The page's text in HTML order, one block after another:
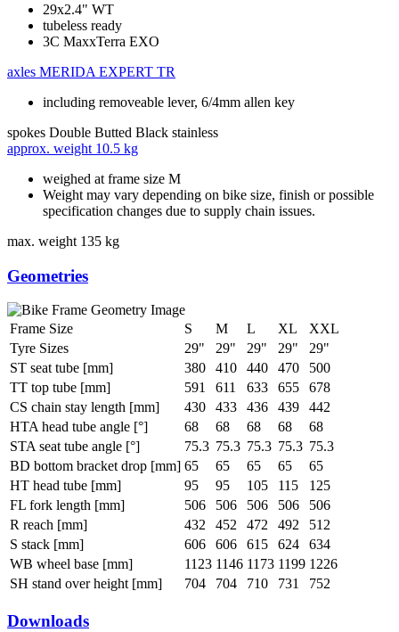
29x2.4" WT
tubeless ready
3C MaxxTerra EXO
axles MERIDA EXPERT TR
including removeable lever, 6/4mm allen key
spokes Double Butted Black stainless
approx. weight 10.5 kg
weighed at frame size M
Weight may vary depending on bike size, finish or possible
specification changes due to supply chain issues.
max. weight 135 kg
Geometries
Frame Size S M L XL
XXL
Tyre Sizes
29" 29" 29" 29"
29"
ST seat tube [mm]
380 410 440 470
500
TT top tube [mm]
591 611 633 655
678
CS chain stay length [mm]
430 433 436 439
442
HTA head tube angle [°]
68 68 68 68
68
STA seat tube angle [°]
75.3 75.3 75.3 75.3 75.3
BD bottom bracket drop [mm] 65 65 65 65
65
HT head tube [mm]
95 95 105 115
125
FL fork length [mm]
506 506 506 506
506
R reach [mm]
432 452 472 492
512
S stack [mm]
606 606 615 624
634
WB wheel base [mm]
1123 1146 1173 1199 1226
SH stand over height [mm]
704 704 710 731 752
Downloads